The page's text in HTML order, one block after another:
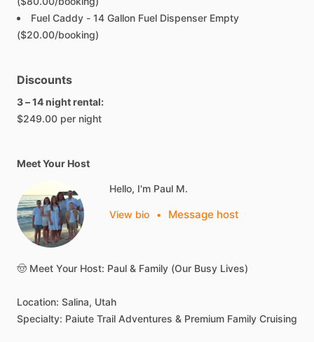
Fuel Caddy - 14 Gallon Fuel Dispenser Empty
($20.00/booking)
Discounts
3 – 14 night rental:
$249.00 per night
Meet Your Host
Hello, I'm Paul M.
View bio • Message host
🤠 Meet Your Host: Paul & Family (Our Busy Lives)
Location: Salina, Utah
Specialty: Paiute Trail Adventures & Premium Family Cruising